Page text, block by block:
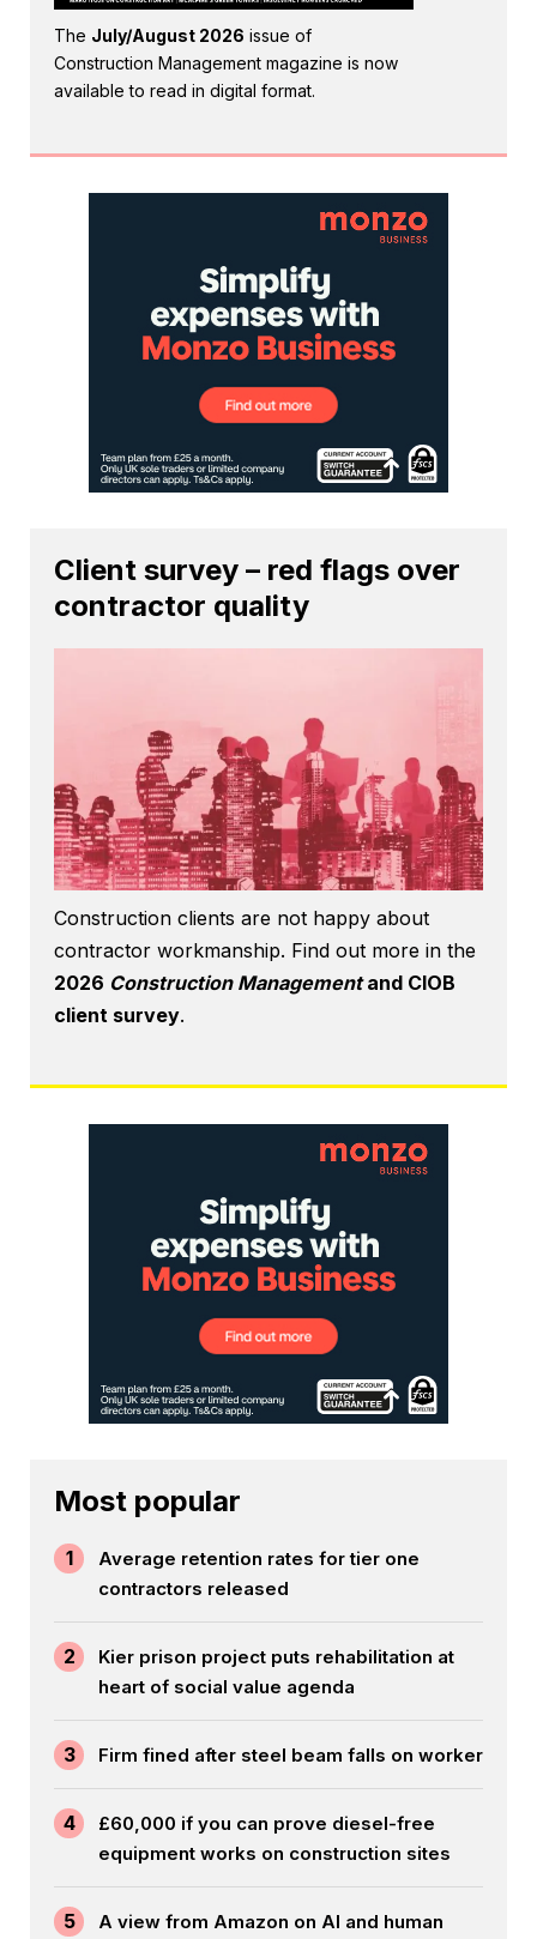
The July/August 2026 issue of
Construction Management magazine is now
available to read in digital format.
Client survey – red flags over
contractor quality
Construction clients are not happy about
contractor workmanship. Find out more in the
2026 Construction Managementand CIOB
client survey.
Most popular
1
Average retention rates for tier one
contractors released
2
Kier prison project puts rehabilitation at
heart of social value agenda
3 Firm fined after steel beam falls on worker
4
£60,000 if you can prove diesel-free
equipment works on construction sites
5
A view from Amazon on AI and human